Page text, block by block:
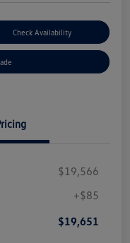
Check Availability
$19,566
+$85
$19,651